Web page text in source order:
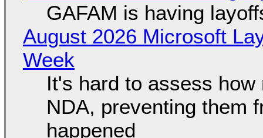
GAFAM is having
August 2026 Microsoft
Week
It's hard to assess
NDA, preventing them
happened